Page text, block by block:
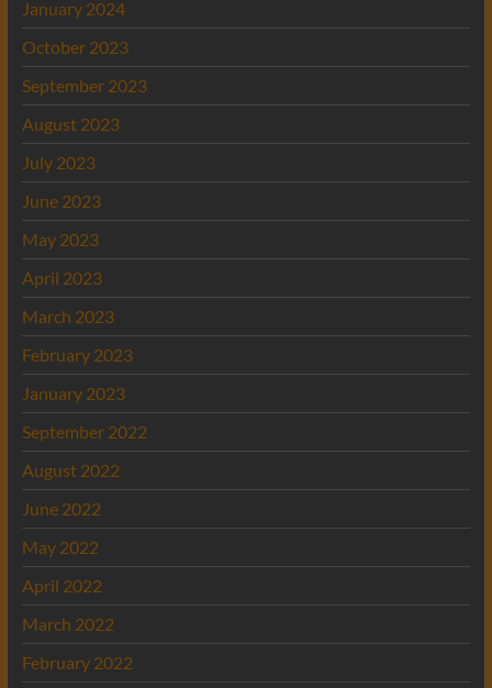
January 2024
October 2023
September 2023
August 2023
July 2023
June 2023
May 2023
April 2023
March 2023
February 2023
January 2023
September 2022
August 2022
June 2022
May 2022
April 2022
March 2022
February 2022